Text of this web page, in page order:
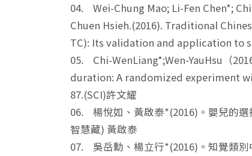
04. Wei-Chung Mao; Li-Fen Chen*;
Chuen Hsieh.(2016). Traditional
TC): Its validation and application to
05. Chi-WenLiang*;Wen-YauHsu（
duration: A randomized experiment
87.(SCI)許文耀
06. 楊悅如、黃啟泰*(2016)。嬰兒的
智慧藏) 黃啟泰
07. 吳岳勳、楊立行*(2016)。知覺類別